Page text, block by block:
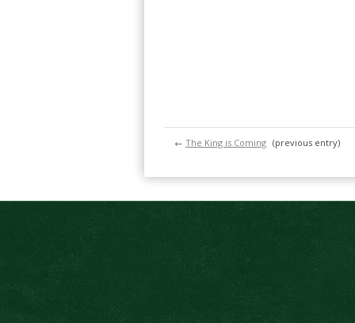
← The King is Coming (previous entry)